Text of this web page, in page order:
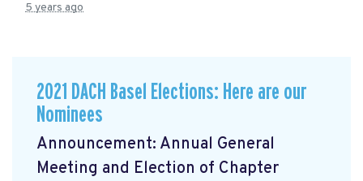
5 years ago
2021 DACH Basel Elections: Here are our
Nominees
Announcement: Annual General
Meeting and Election of Chapter